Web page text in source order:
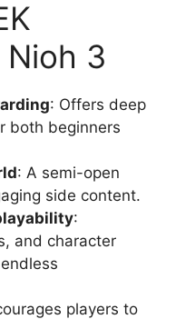
Nioh 3
: Offers deep
both beginners
: A semi-open
side content.
:
and character
players to